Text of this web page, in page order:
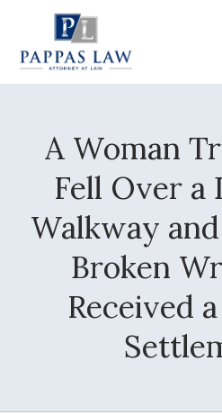
A Woman
Fell Over a
Walkway
Broken
Received